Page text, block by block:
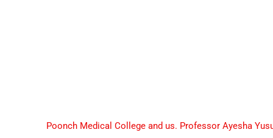
Poonch Medical College and us. Professor Ayesha